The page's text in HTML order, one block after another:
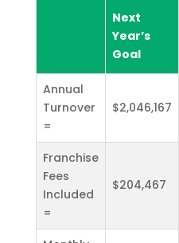
Next
Year’s
Goal
Annual
Turnover
=
$2,046,167
Franchise
Fees
Included
=
$204,467